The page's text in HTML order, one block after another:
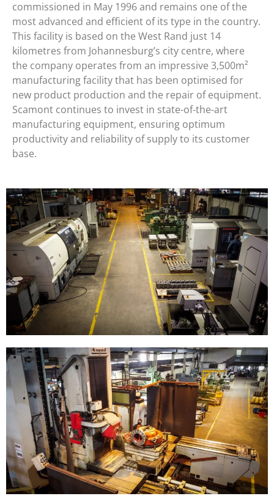
commissioned in May 1996 and remains one of the
most advanced and efficient of its type in the country.
This facility is based on the West Rand just 14
kilometres from Johannesburg’s city centre, where
the company operates from an impressive 3,500m²
manufacturing facility that has been optimised for
new product production and the repair of equipment.
Scamont continues to invest in state-of-the-art
manufacturing equipment, ensuring optimum
productivity and reliability of supply to its customer
base.